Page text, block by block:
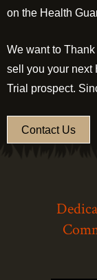
on the Health
We want to
sell you your next
Trial prospect.
Contact Us